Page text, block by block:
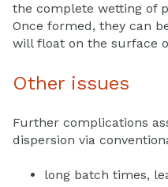
the complete wetting of
Once formed, they can
will float on the surface
Other issues
Further complications
dispersion via
long batch times,